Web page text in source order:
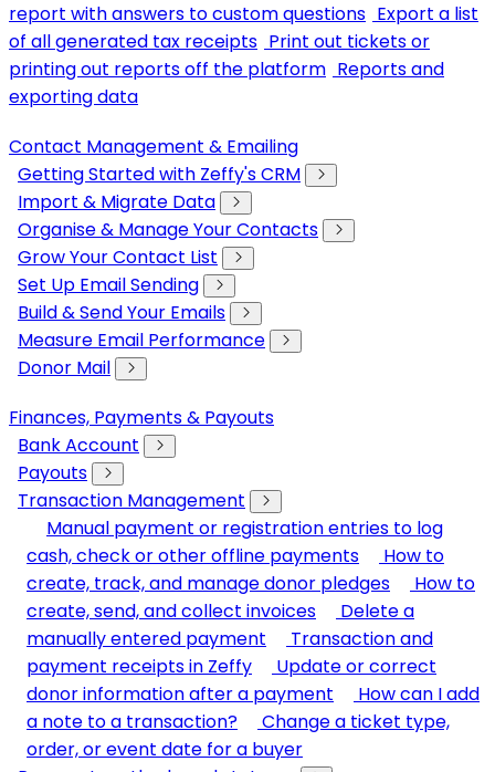
report with answers to custom questions Export a list
of all generated tax receipts Print out tickets or
printing out reports off the platform Reports and
exporting data
Contact Management & Emailing
Getting Started with Zeffy's CRM
Import & Migrate Data
Organise & Manage Your Contacts
Grow Your Contact List
Set Up Email Sending
Build & Send Your Emails
Measure Email Performance
Donor Mail
Finances, Payments & Payouts
Bank Account
Payouts
Transaction Management
Manual payment or registration entries to log
cash, check or other offline payments
How to
create, track, and manage donor pledges
How to
create, send, and collect invoices
Delete a
manually entered payment
Transaction and
payment receipts in Zeffy
Update or correct
donor information after a payment
How can I add
a note to a transaction?
Change a ticket type,
order, or event date for a buyer